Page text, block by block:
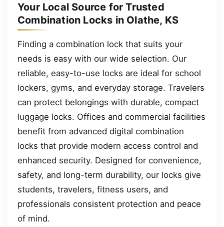
Your Local Source for Trusted
Combination Locks in Olathe, KS
Finding a combination lock that suits your
needs is easy with our wide selection. Our
reliable, easy-to-use locks are ideal for school
lockers, gyms, and everyday storage. Travelers
can protect belongings with durable, compact
luggage locks. Offices and commercial facilities
benefit from advanced digital combination
locks that provide modern access control and
enhanced security. Designed for convenience,
safety, and long-term durability, our locks give
students, travelers, fitness users, and
professionals consistent protection and peace
of mind.